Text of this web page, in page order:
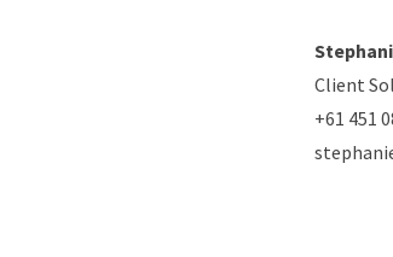
Client
+61 451